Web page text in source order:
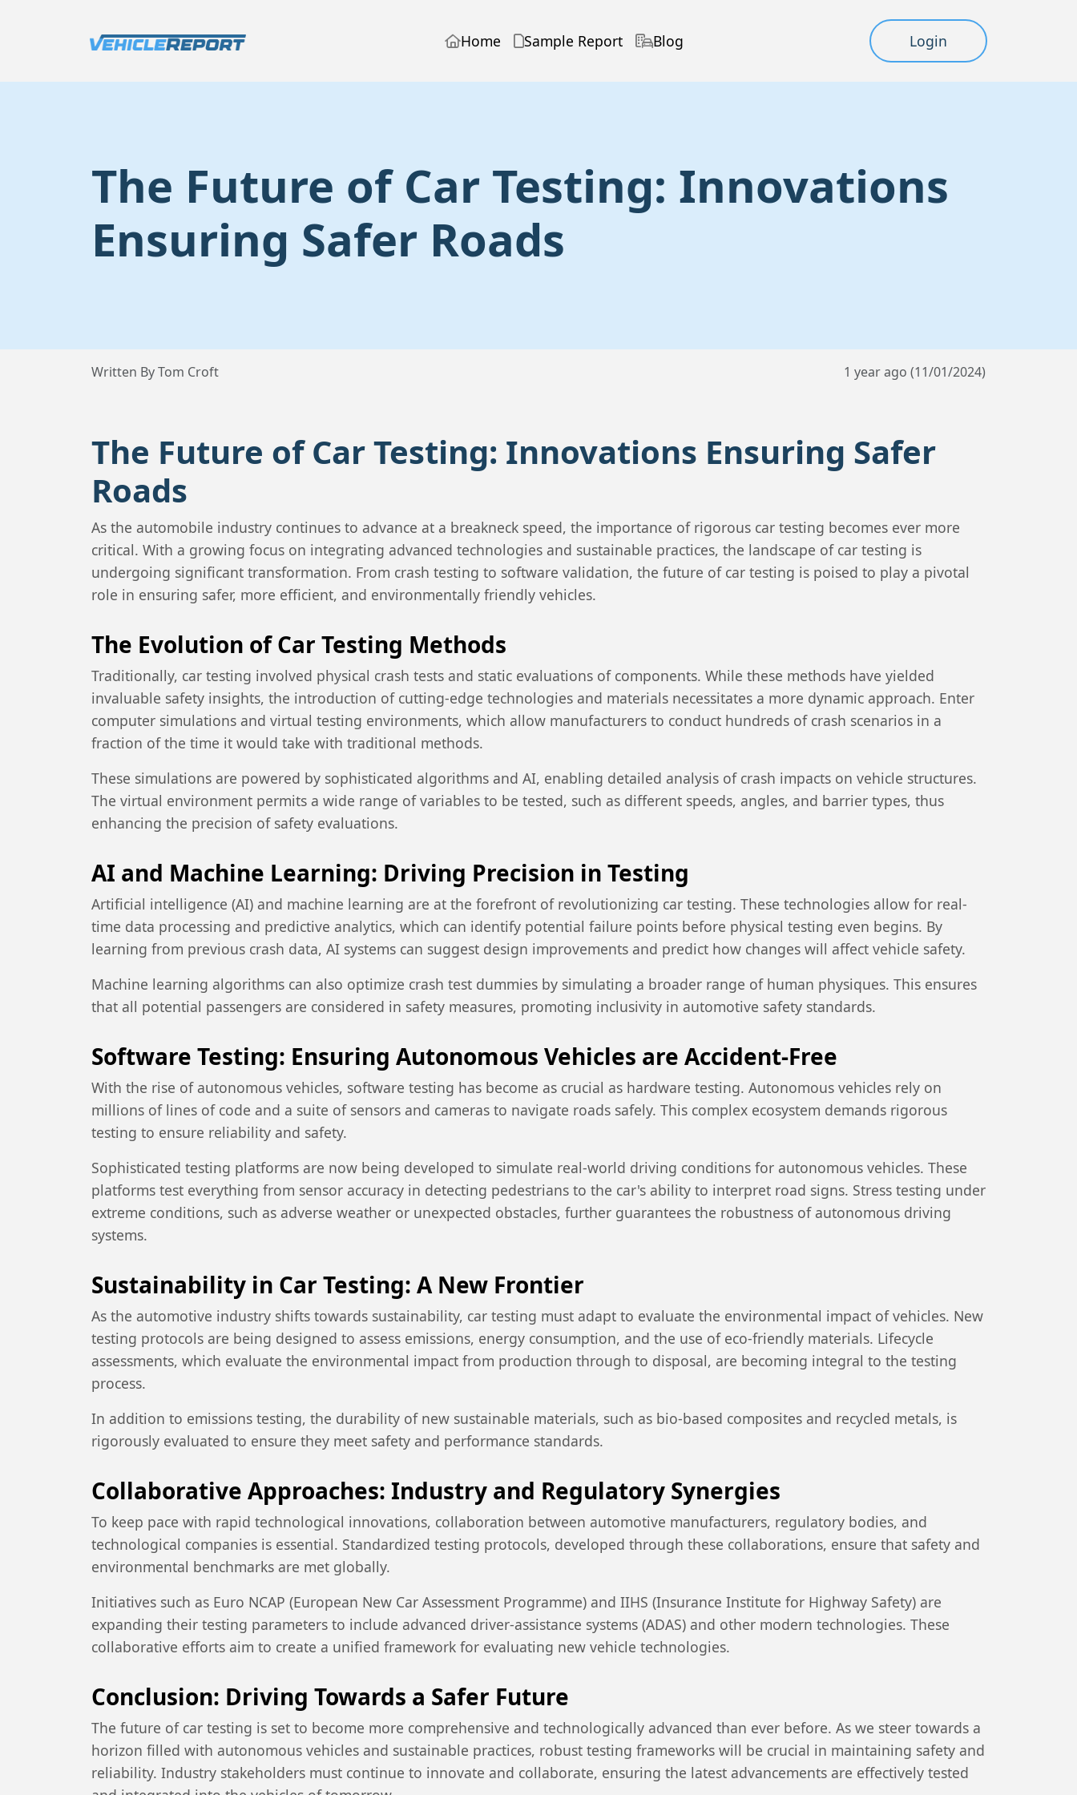
Home Sample Report Blog Login
The Future of Car Testing: Innovations
Ensuring Safer Roads
Written By Tom Croft 1 year ago (11/01/2024)
The Future of Car Testing: Innovations Ensuring Safer
Roads
As the automobile industry continues to advance at a breakneck speed, the importance of rigorous car testing becomes ever more
critical. With a growing focus on integrating advanced technologies and sustainable practices, the landscape of car testing is
undergoing significant transformation. From crash testing to software validation, the future of car testing is poised to play a pivotal
role in ensuring safer, more efficient, and environmentally friendly vehicles.
The Evolution of Car Testing Methods
Traditionally, car testing involved physical crash tests and static evaluations of components. While these methods have yielded
invaluable safety insights, the introduction of cutting-edge technologies and materials necessitates a more dynamic approach. Enter
computer simulations and virtual testing environments, which allow manufacturers to conduct hundreds of crash scenarios in a
fraction of the time it would take with traditional methods.
These simulations are powered by sophisticated algorithms and AI, enabling detailed analysis of crash impacts on vehicle structures.
The virtual environment permits a wide range of variables to be tested, such as different speeds, angles, and barrier types, thus
enhancing the precision of safety evaluations.
AI and Machine Learning: Driving Precision in Testing
Artificial intelligence (AI) and machine learning are at the forefront of revolutionizing car testing. These technologies allow for real-
time data processing and predictive analytics, which can identify potential failure points before physical testing even begins. By
learning from previous crash data, AI systems can suggest design improvements and predict how changes will affect vehicle safety.
Machine learning algorithms can also optimize crash test dummies by simulating a broader range of human physiques. This ensures
that all potential passengers are considered in safety measures, promoting inclusivity in automotive safety standards.
Software Testing: Ensuring Autonomous Vehicles are Accident-Free
With the rise of autonomous vehicles, software testing has become as crucial as hardware testing. Autonomous vehicles rely on
millions of lines of code and a suite of sensors and cameras to navigate roads safely. This complex ecosystem demands rigorous
testing to ensure reliability and safety.
Sophisticated testing platforms are now being developed to simulate real-world driving conditions for autonomous vehicles. These
platforms test everything from sensor accuracy in detecting pedestrians to the car's ability to interpret road signs. Stress testing under
extreme conditions, such as adverse weather or unexpected obstacles, further guarantees the robustness of autonomous driving
systems.
Sustainability in Car Testing: A New Frontier
As the automotive industry shifts towards sustainability, car testing must adapt to evaluate the environmental impact of vehicles. New
testing protocols are being designed to assess emissions, energy consumption, and the use of eco-friendly materials. Lifecycle
assessments, which evaluate the environmental impact from production through to disposal, are becoming integral to the testing
process.
In addition to emissions testing, the durability of new sustainable materials, such as bio-based composites and recycled metals, is
rigorously evaluated to ensure they meet safety and performance standards.
Collaborative Approaches: Industry and Regulatory Synergies
To keep pace with rapid technological innovations, collaboration between automotive manufacturers, regulatory bodies, and
technological companies is essential. Standardized testing protocols, developed through these collaborations, ensure that safety and
environmental benchmarks are met globally.
Initiatives such as Euro NCAP (European New Car Assessment Programme) and IIHS (Insurance Institute for Highway Safety) are
expanding their testing parameters to include advanced driver-assistance systems (ADAS) and other modern technologies. These
collaborative efforts aim to create a unified framework for evaluating new vehicle technologies.
Conclusion: Driving Towards a Safer Future
The future of car testing is set to become more comprehensive and technologically advanced than ever before. As we steer towards a
horizon filled with autonomous vehicles and sustainable practices, robust testing frameworks will be crucial in maintaining safety and
reliability. Industry stakeholders must continue to innovate and collaborate, ensuring the latest advancements are effectively tested